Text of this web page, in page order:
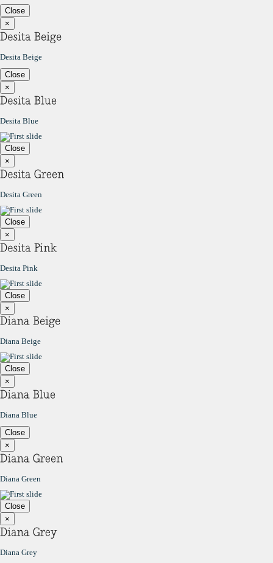
Close
×
Desita Beige
Close
×
Desita Blue
Close
×
Desita Green
Close
×
Desita Pink
Close
×
Diana Beige
Close
×
Diana Blue
Close
×
Diana Green
Close
×
Diana Grey